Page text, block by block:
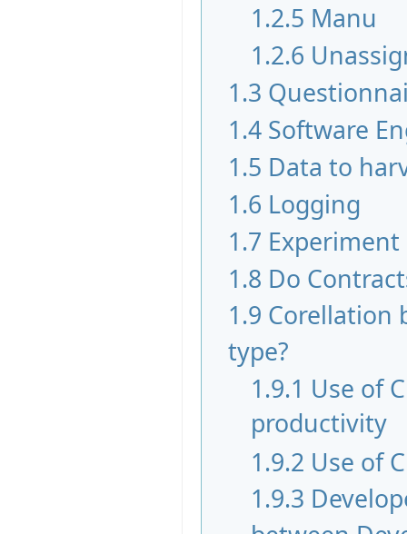
1.2.5 Manu
1.2.6
1.3
1.4 Software
1.5 Data to
1.6 Logging
1.7
1.8 Do
1.9 Corellation
type?
1.9.1 Use of
productivity
1.9.2 Use of
1.9.3